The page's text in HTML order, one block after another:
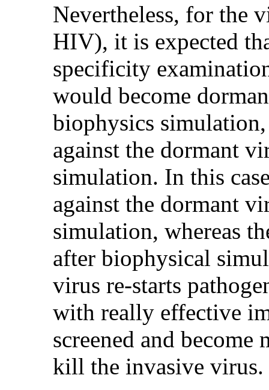
Nevertheless, for the
HIV), it is expected
specificity
would become
biophysics
against the dormant
simulation. In this
against the dormant
simulation, whereas
after biophysical
virus re-starts
with really effective
screened and
kill the invasive virus.